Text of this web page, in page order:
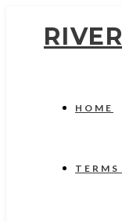
HOME
TERMS